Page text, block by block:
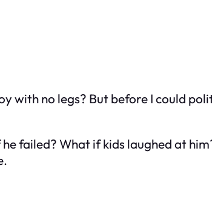
no legs? But before I could
failed? What if kids laughed at